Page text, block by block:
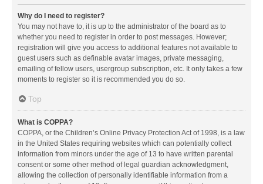
Why do I need to register?
You may not have to, it is up to the administrator of the board as to
whether you need to register in order to post messages. However;
registration will give you access to additional features not available to
guest users such as definable avatar images, private messaging,
emailing of fellow users, usergroup subscription, etc. It only takes a few
moments to register so it is recommended you do so.
Top
What is COPPA?
COPPA, or the Children’s Online Privacy Protection Act of 1998, is a law
in the United States requiring websites which can potentially collect
information from minors under the age of 13 to have written parental
consent or some other method of legal guardian acknowledgment,
allowing the collection of personally identifiable information from a